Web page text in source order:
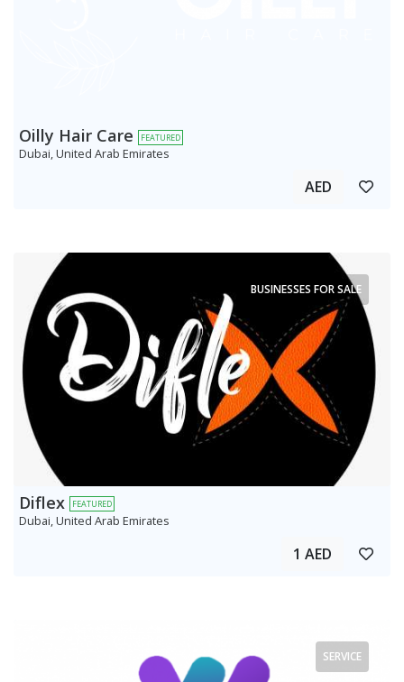
Oilly Hair Care FEATURED
Dubai, United Arab Emirates
AED
BUSINESSES FOR SALE
Diflex FEATURED
Dubai, United Arab Emirates
1 AED
SERVICE